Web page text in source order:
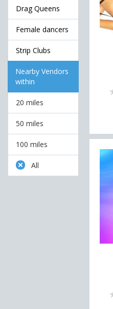
Drag Queens
Female dancers
Strip Clubs
Nearby Vendors
within
20 miles
50 miles
100 miles
All